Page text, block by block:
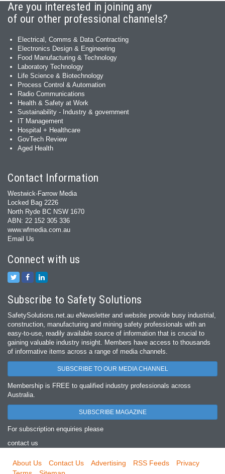
Are you interested in joining any
of our other professional channels?
Electrical, Comms & Data Contracting
Electronics Design & Engineering
Food Manufacturing & Technology
Laboratory Technology
Life Science & Biotechnology
Process Control & Automation
Radio Communications
Health & Safety at Work
Sustainability - Industry & government
IT Management
Hospital + Healthcare
GovTech Review
Aged Health
Contact Information
Westwick-Farrow Media
Locked Bag 2226
North Ryde BC NSW 1670
ABN: 22 152 305 336
www.wfmedia.com.au
Email Us
Connect with us
Subscribe to Safety Solutions
SafetySolutions.net.au eNewsletter and website provide busy industrial,
construction, manufacturing and mining safety professionals with an
easy‐to‐use, readily available source of information that is crucial to
gaining valuable industry insight. Members have access to thousands
of informative items across a range of media channels.
SUBSCRIBE TO OUR MEDIA CHANNEL
Membership is FREE to qualified industry professionals across
Australia.
SUBSCRIBE MAGAZINE
For subscription enquiries please
contact us
About Us Contact Us Advertising RSS Feeds
Privacy